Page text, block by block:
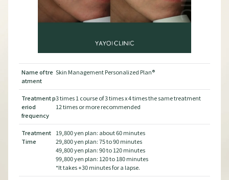
Name of tre
atment
Skin Management Personalized Plan®︎
Treatment p
eriod
frequency
3 times 1 course of 3 times x 4 times the same treatment
12 times or more recommended
Treatment
Time
19,800 yen plan: about 60 minutes
29,800 yen plan: 75 to 90 minutes
49,800 yen plan: 90 to 120 minutes
99,800 yen plan: 120 to 180 minutes
*It takes +30 minutes for a lapse.